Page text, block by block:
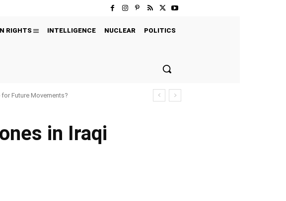
RIGHTS INTELLIGENCE NUCLEAR
POLITICS
Future Movements?
in Iraqi